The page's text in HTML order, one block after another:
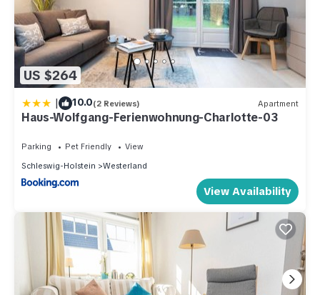
US $264
| 10.0(2 Reviews) Apartment
Haus-Wolfgang-Ferienwohnung-Charlotte-03
Parking Pet Friendly
View
Schleswig-Holstein
Westerland
View Availability